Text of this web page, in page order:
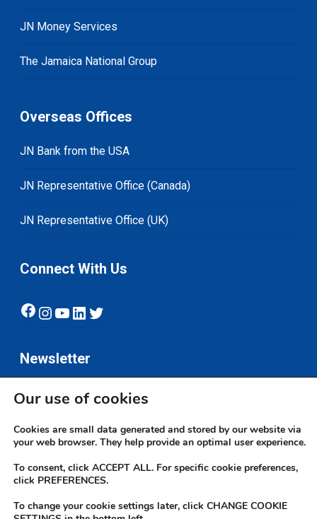
JN Money Services
The Jamaica National Group
Overseas Offices
JN Bank from the USA
JN Representative Office (Canada)
JN Representative Office (UK)
Connect With Us
Facebook
Instagram
YouTube
LinkedIn
Twitter
Newsletter
Subscribe
© 2026 JN Bank. All rights reserved | Developed by The JN Group Web
Our use of cookies
Cookies are small data generated and stored by our website via
your web browser. They help provide an optimal user experience.
To consent, click ACCEPT ALL. For specific cookie preferences,
click PREFERENCES.
To change your cookie settings later, click CHANGE COOKIE